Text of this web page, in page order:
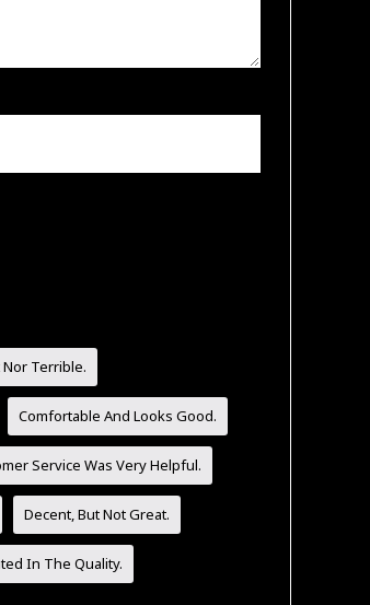
Terrible.
Comfortable And Looks Good.
Service Was Very Helpful.
Decent, But Not Great.
In The Quality.